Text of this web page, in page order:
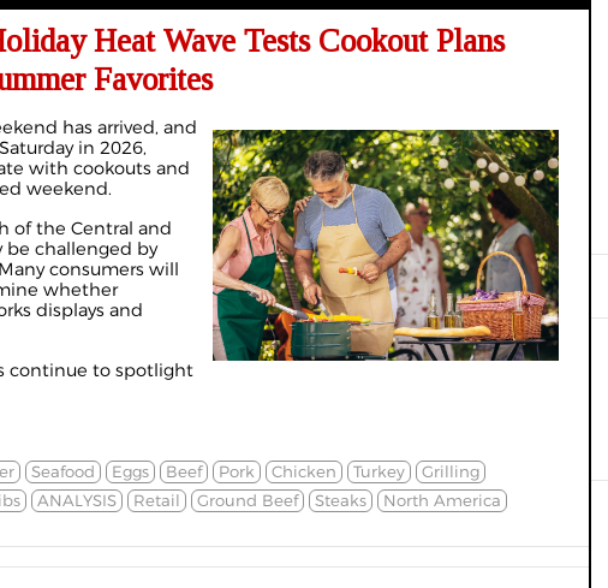
Heat Wave Tests Cookout Plans
Favorites
has arrived, and
in 2026,
with cookouts and
weekend.
of the Central and
be challenged by
consumers will
whether
displays and
continue to spotlight
Seafood Eggs Beef Pork Chicken Turkey
Grilling
ANALYSIS Retail Ground Beef Steaks North America